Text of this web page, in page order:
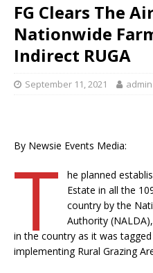
FG Clears The
Nationwide
Indirect RUGA
September 11, 2021 admin
By Newsie Events Media:
T
he planned
Estate in all the
country by the
Authority
in the country as it was
implementing Rural Grazing